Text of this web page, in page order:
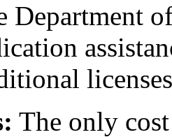
Department
The only